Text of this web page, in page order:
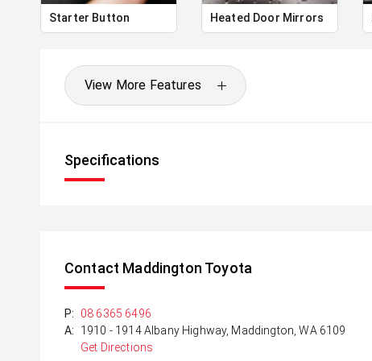
Starter Button Heated Door Mirrors
View More Features
Specifications
Contact Maddington Toyota
P:
08 6365 6496
A:
1910 - 1914 Albany Highway, Maddington, WA 6109
Get Directions